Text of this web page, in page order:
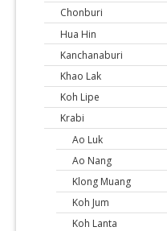
Chonburi
Hua Hin
Kanchanaburi
Khao Lak
Koh Lipe
Krabi
Ao Luk
Ao Nang
Klong Muang
Koh Jum
Koh Lanta